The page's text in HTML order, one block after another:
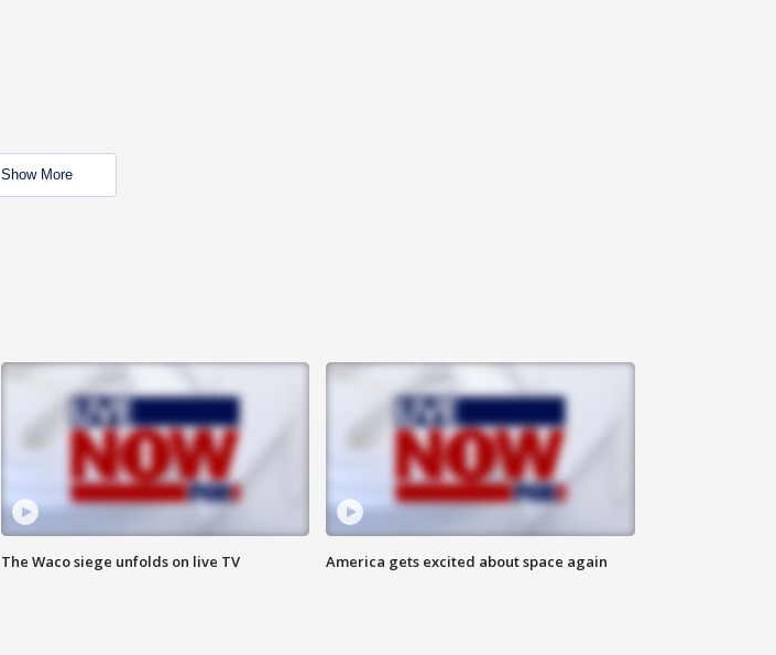
Show More
The Waco siege unfolds on live TV America gets excited about space again